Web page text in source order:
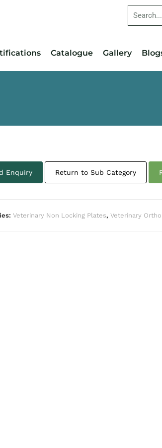
Catalogue Gallery
Enquiry Return to Sub Category
Veterinary Non Locking Plates, Veterinary